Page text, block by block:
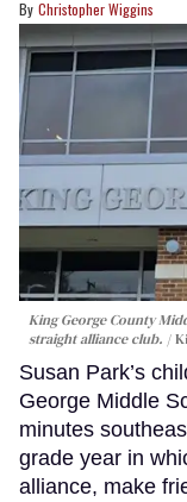
Christopher Wiggins
King George County
straight alliance club.
Susan Park’s
George Middle
minutes
grade year in
alliance, make